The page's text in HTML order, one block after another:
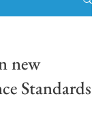
new
Standards